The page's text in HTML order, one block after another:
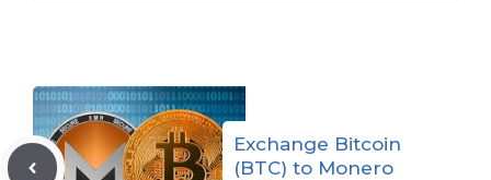
Exchange Bitcoin
(BTC) to Monero